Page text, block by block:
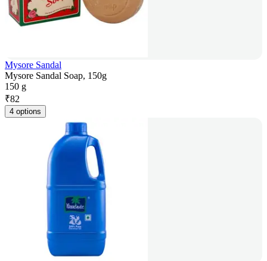
Mysore Sandal
Mysore Sandal Soap, 150g
150 g
₹82
4 options